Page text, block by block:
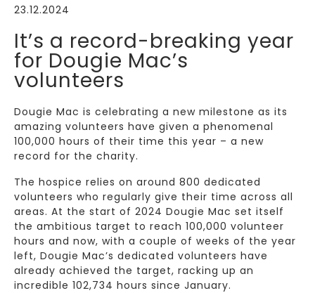
23.12.2024
It’s a record-breaking year
for Dougie Mac’s
volunteers
Dougie Mac is celebrating a new milestone as its
amazing volunteers have given a phenomenal
100,000 hours of their time this year – a new
record for the charity.
The hospice relies on around 800 dedicated
volunteers who regularly give their time across all
areas. At the start of 2024 Dougie Mac set itself
the ambitious target to reach 100,000 volunteer
hours and now, with a couple of weeks of the year
left, Dougie Mac’s dedicated volunteers have
already achieved the target, racking up an
incredible 102,734 hours since January.